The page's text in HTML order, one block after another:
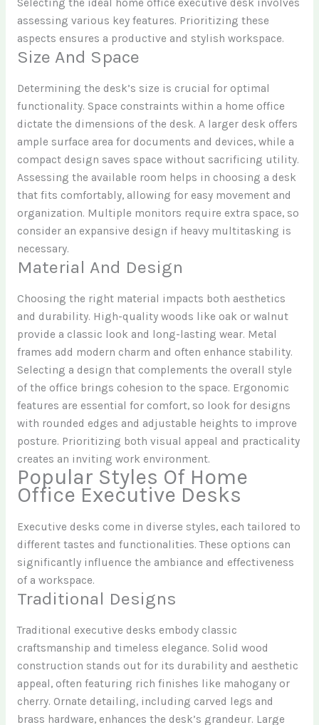
Selecting the ideal home office executive desk involves
assessing various key features. Prioritizing these
aspects ensures a productive and stylish workspace.
Size And Space
Determining the desk’s size is crucial for optimal
functionality. Space constraints within a home office
dictate the dimensions of the desk. A larger desk offers
ample surface area for documents and devices, while a
compact design saves space without sacrificing utility.
Assessing the available room helps in choosing a desk
that fits comfortably, allowing for easy movement and
organization. Multiple monitors require extra space, so
consider an expansive design if heavy multitasking is
necessary.
Material And Design
Choosing the right material impacts both aesthetics
and durability. High-quality woods like oak or walnut
provide a classic look and long-lasting wear. Metal
frames add modern charm and often enhance stability.
Selecting a design that complements the overall style
of the office brings cohesion to the space. Ergonomic
features are essential for comfort, so look for designs
with rounded edges and adjustable heights to improve
posture. Prioritizing both visual appeal and practicality
creates an inviting work environment.
Popular Styles Of Home
Office Executive Desks
Executive desks come in diverse styles, each tailored to
different tastes and functionalities. These options can
significantly influence the ambiance and effectiveness
of a workspace.
Traditional Designs
Traditional executive desks embody classic
craftsmanship and timeless elegance. Solid wood
construction stands out for its durability and aesthetic
appeal, often featuring rich finishes like mahogany or
cherry. Ornate detailing, including carved legs and
brass hardware, enhances the desk’s grandeur. Large